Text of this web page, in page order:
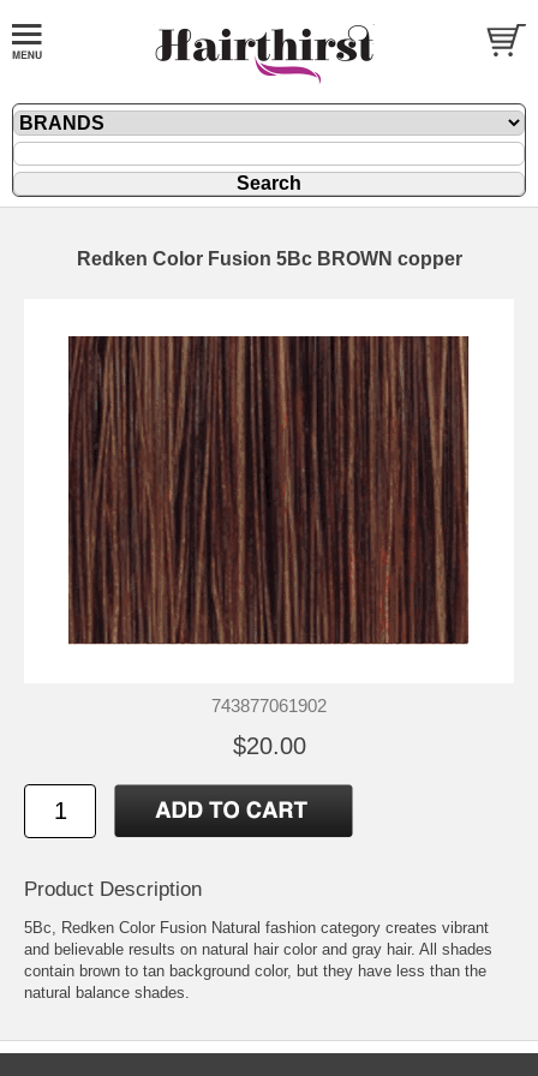
Redken Color Fusion 5Bc BROWN copper
743877061902
$20.00
Product Description
5Bc, Redken Color Fusion Natural fashion category creates vibrant
and believable results on natural hair color and gray hair. All shades
contain brown to tan background color, but they have less than the
natural balance shades.